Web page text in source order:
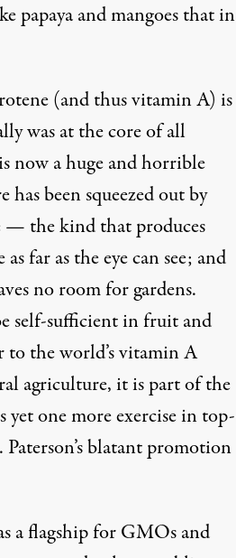
papaya and mangoes that in
(and thus vitamin A) is
was at the core of all
now a huge and horrible
been squeezed out by
— the kind that produces
far as the eye can see; and
no room for gardens.
self-sufficient in fruit and
to the world’s vitamin A
agriculture, it is part of the
yet one more exercise in top-
blatant promotion
a flagship for GMOs and